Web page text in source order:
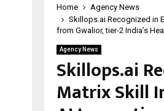
Home
Agency News
Skillops.ai Recognized in
from Gwalior, tier-2 India’s
Agency News
Skillops.ai
Matrix Skill